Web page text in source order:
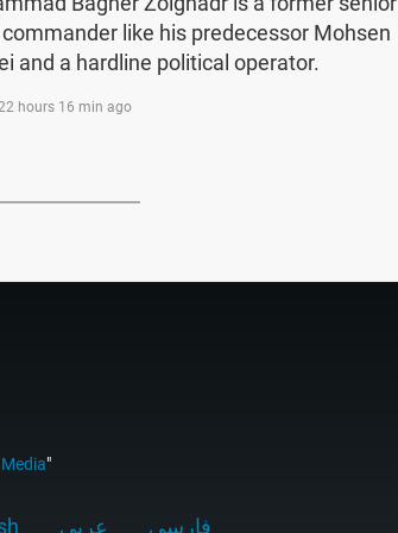
commander like his predecessor Mohsen
and a hardline political operator.
hours 16 min ago
"
عربي فارسى